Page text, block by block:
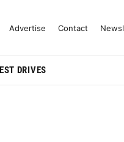
Reviews &
Advertise Contact
DRIVES